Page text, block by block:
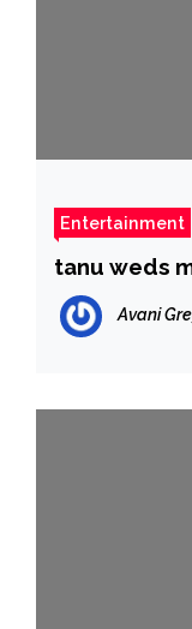
Entertainment
tanu weds
Avani